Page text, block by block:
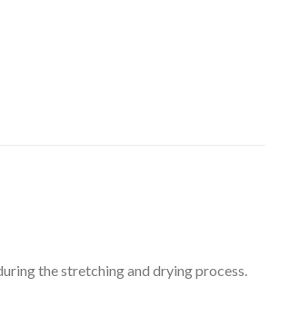
the stretching and drying process.